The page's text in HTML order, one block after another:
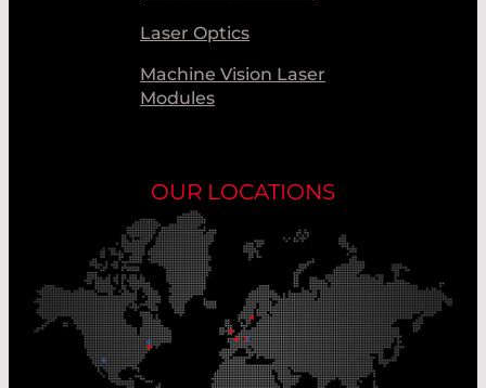
Laser Optics
Machine Vision Laser
Modules
OUR LOCATIONS